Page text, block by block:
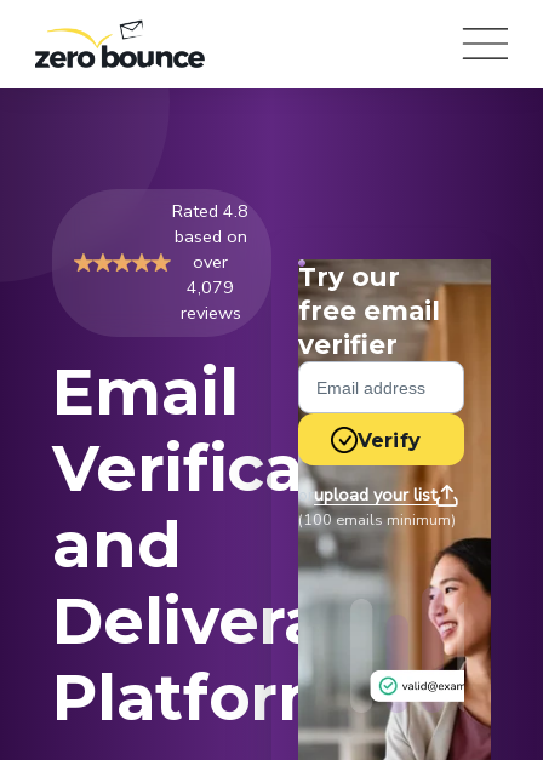
Rated 4.8
based on
over
4,079
reviews
Email
Verification
and
Deliverability
Platform
Try our
free email
verifier
Verify
orupload your list
(100 emails minimum)